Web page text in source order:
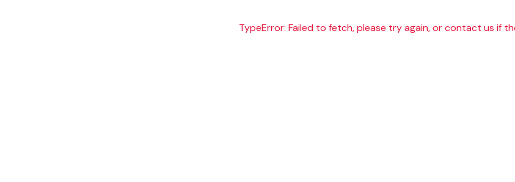
TypeError: Failed to fetch, please try again, or contact us if